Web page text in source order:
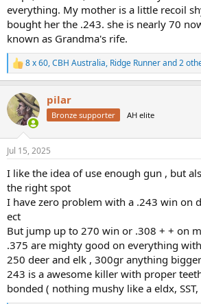
everything. My mother is a little recoil
bought her the .243. she is nearly 70
known as Grandma's rife.
R
e
c
t
i
n
s
8 x 60,CBH Australia, Ridge Runnerand 2
pilar
Bronze supporter AH elite
Jul 15, 2025
I like the idea of use enough gun , but
the right spot
I have zero problem with a .243 win on
ect
But jump up to 270 win or .308 + + on
.375 are mighty good on everything
250 deer and elk , 300gr anything bigger
243 is a awesome killer with proper
bonded ( nothing mushy like a eldx,